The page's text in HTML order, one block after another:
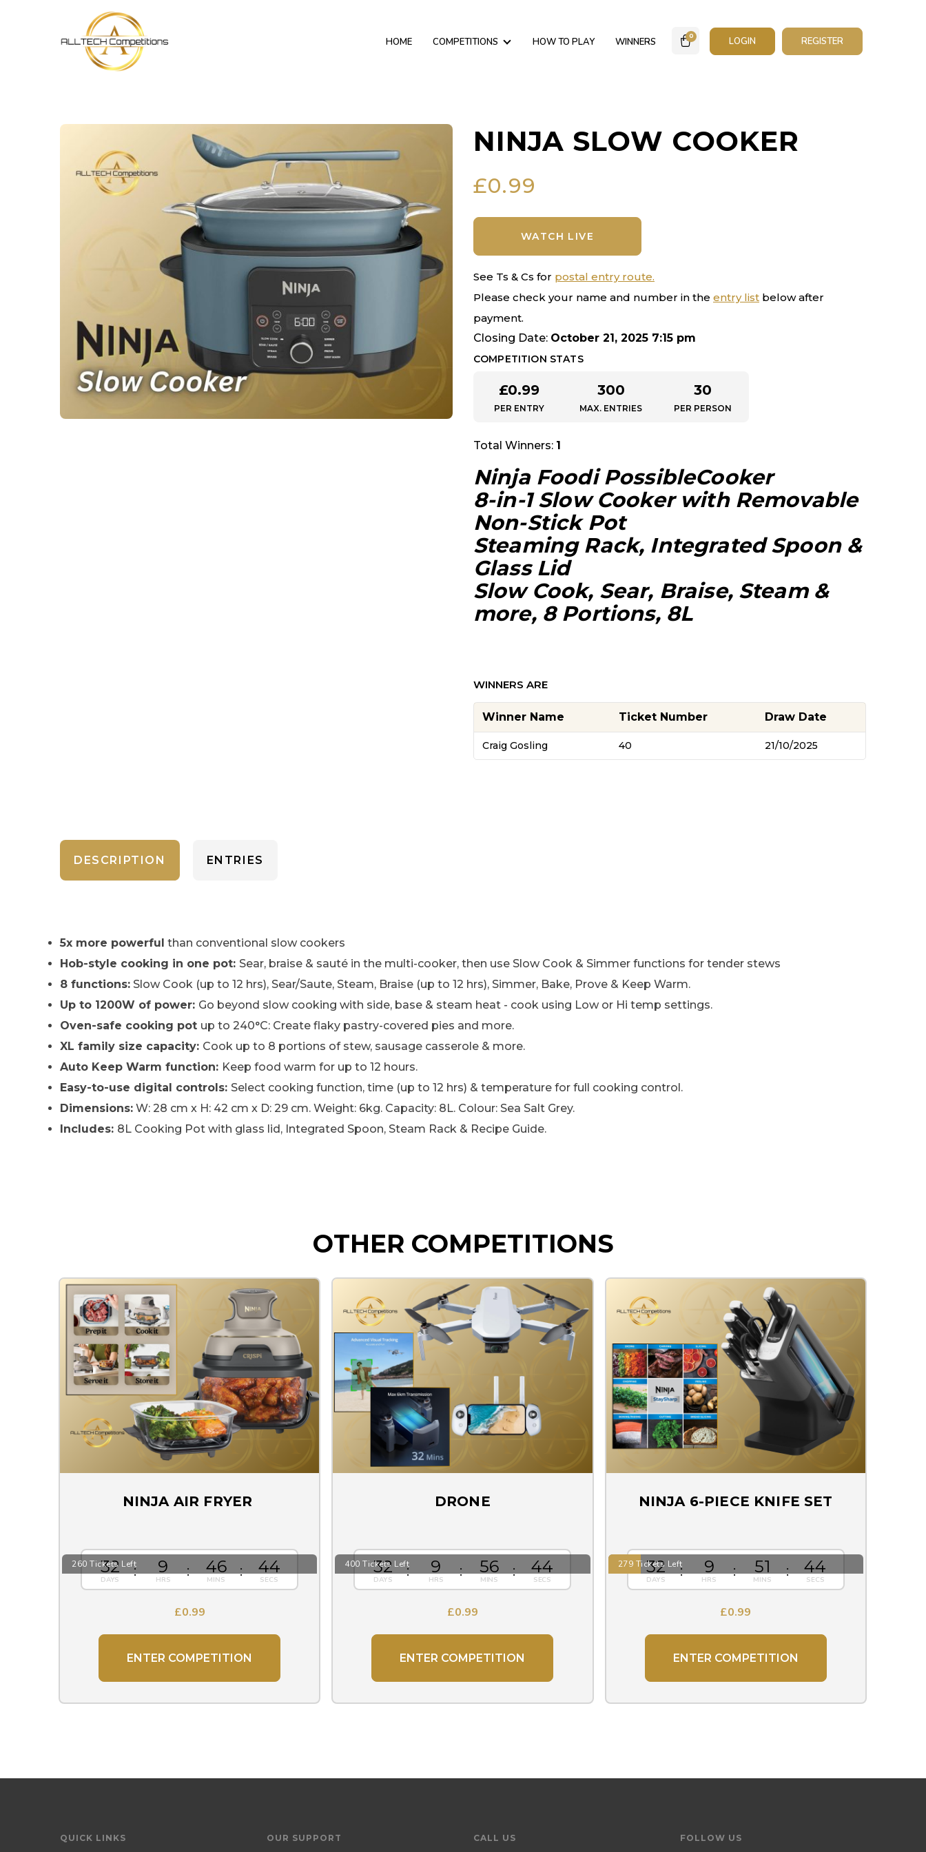
HOME COMPETITIONS HOW TO PLAY WINNERS 0 LOGIN REGISTER
NINJA SLOW COOKER
£0.99
WATCH LIVE
See Ts & Cs for postal entry route.
Please check your name and number in the entry list below after
payment.
Closing Date: October 21, 2025 7:15 pm
COMPETITION STATS
£0.99
PER ENTRY
300
MAX. ENTRIES
30
PER PERSON
Total Winners: 1
Ninja Foodi PossibleCooker
8-in-1 Slow Cooker with Removable
Non-Stick Pot
Steaming Rack, Integrated Spoon &
Glass Lid
Slow Cook, Sear, Braise, Steam &
more, 8 Portions, 8L
WINNERS ARE
Winner Name Ticket Number Draw Date
Craig Gosling 40 21/10/2025
DESCRIPTION ENTRIES
5x more powerful than conventional slow cookers
Hob-style cooking in one pot: Sear, braise & sauté in the multi-cooker, then use Slow Cook & Simmer functions for tender stews
8 functions: Slow Cook (up to 12 hrs), Sear/Saute, Steam, Braise (up to 12 hrs), Simmer, Bake, Prove & Keep Warm.
Up to 1200W of power: Go beyond slow cooking with side, base & steam heat - cook using Low or Hi temp settings.
Oven-safe cooking pot up to 240°C: Create flaky pastry-covered pies and more.
XL family size capacity: Cook up to 8 portions of stew, sausage casserole & more.
Auto Keep Warm function: Keep food warm for up to 12 hours.
Easy-to-use digital controls: Select cooking function, time (up to 12 hrs) & temperature for full cooking control.
Dimensions: W: 28 cm x H: 42 cm x D: 29 cm. Weight: 6kg. Capacity: 8L. Colour: Sea Salt Grey.
Includes: 8L Cooking Pot with glass lid, Integrated Spoon, Steam Rack & Recipe Guide.
OTHER COMPETITIONS
260 Tickets Left
NINJA AIR FRYER
32 9 46 43
£0.99
ENTER COMPETITION
400 Tickets Left
DRONE
32 9 56 43
£0.99
ENTER COMPETITION
279 Tickets Left
NINJA 6-PIECE KNIFE SET
32 9 51 43
£0.99
ENTER COMPETITION
QUICK LINKS OUR SUPPORT CALL US FOLLOW US